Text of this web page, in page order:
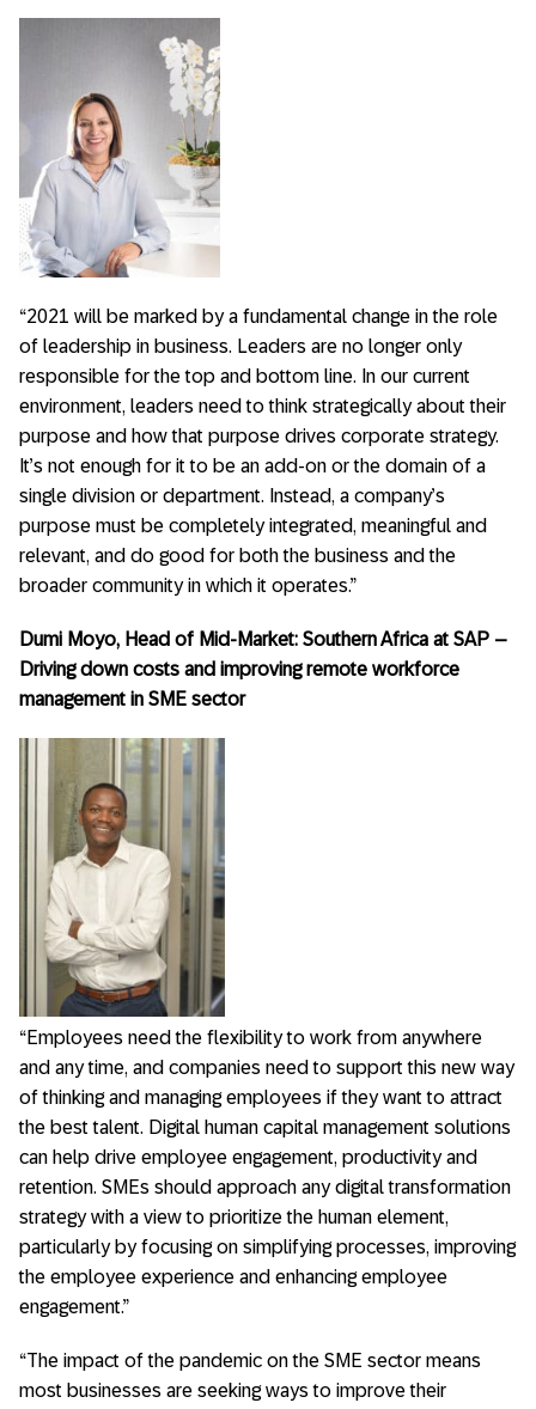
“2021 will be marked by a fundamental change in the role
of leadership in business. Leaders are no longer only
responsible for the top and bottom line. In our current
environment, leaders need to think strategically about their
purpose and how that purpose drives corporate strategy.
It’s not enough for it to be an add-on or the domain of a
single division or department. Instead, a company’s
purpose must be completely integrated, meaningful and
relevant, and do good for both the business and the
broader community in which it operates.”
Dumi Moyo, Head of Mid-Market: Southern Africa at SAP –
Driving down costs and improving remote workforce
management in SME sector
“Employees need the flexibility to work from anywhere
and any time, and companies need to support this new way
of thinking and managing employees if they want to attract
the best talent. Digital human capital management solutions
can help drive employee engagement, productivity and
retention. SMEs should approach any digital transformation
strategy with a view to prioritize the human element,
particularly by focusing on simplifying processes, improving
the employee experience and enhancing employee
engagement.”
“The impact of the pandemic on the SME sector means
most businesses are seeking ways to improve their